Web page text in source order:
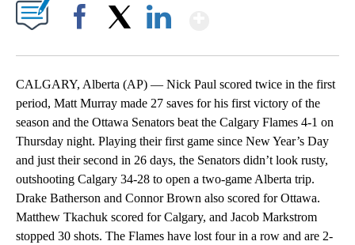
CALGARY, Alberta (AP) — Nick Paul scored twice in the first
period, Matt Murray made 27 saves for his first victory of the
season and the Ottawa Senators beat the Calgary Flames 4-1 on
Thursday night. Playing their first game since New Year’s Day
and just their second in 26 days, the Senators didn’t look rusty,
outshooting Calgary 34-28 to open a two-game Alberta trip.
Drake Batherson and Connor Brown also scored for Ottawa.
Matthew Tkachuk scored for Calgary, and Jacob Markstrom
stopped 30 shots. The Flames have lost four in a row and are 2-